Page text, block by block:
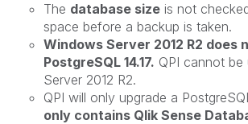
The database size is not
space before a backup is taken.
Windows Server 2012 R2 does
PostgreSQL 14.17. QPI cannot
Server 2012 R2.
QPI will only upgrade a
only contains Qlik Sense